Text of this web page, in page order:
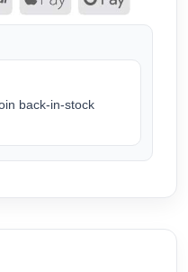
back-in-stock